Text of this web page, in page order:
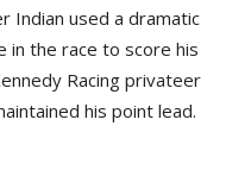
Indian used a dramatic
in the race to score his
Racing privateer
his point lead.